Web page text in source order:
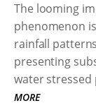
The looming
phenomenon
rainfall
presenting
water stressed
MORE